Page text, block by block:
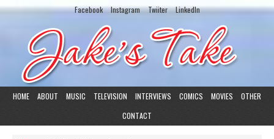
Facebook Instagram Twiiter LinkedIn
HOME ABOUT MUSIC TELEVISION INTERVIEWS COMICS MOVIES
OTHER
CONTACT